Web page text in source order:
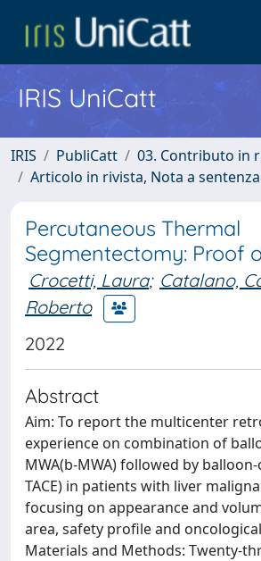
IRIS UniCatt
IRIS PubliCatt
03. Contributo in
Articolo in rivista, Nota a sentenza
Percutaneous Thermal
Segmentectomy: Proof
Crocetti, Laura; Catalano,
Roberto
2022
Abstract
Aim: To report the multicenter
experience on combination of
MWA(b-MWA) followed by balloon-
TACE) in patients with liver
focusing on appearance and
area, safety profile and
Materials and Methods: Twenty-